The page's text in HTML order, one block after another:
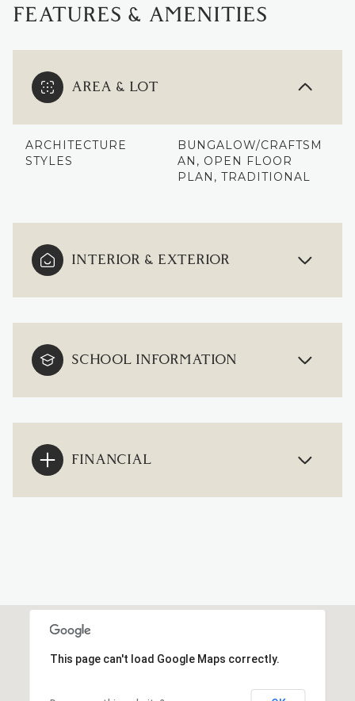
FEATURES & AMENITIES
AREA & LOT
ARCHITECTURE
STYLES
BUNGALOW/CRAFTSM
AN, OPEN FLOOR
PLAN, TRADITIONAL
INTERIOR & EXTERIOR
SCHOOL INFORMATION
FINANCIAL
This page can't load Google Maps correctly.